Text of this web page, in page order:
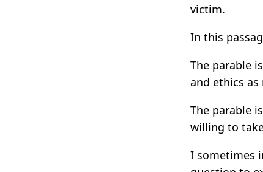
victim.
In this
The parable
and ethics as
The parable
willing to
I sometimes